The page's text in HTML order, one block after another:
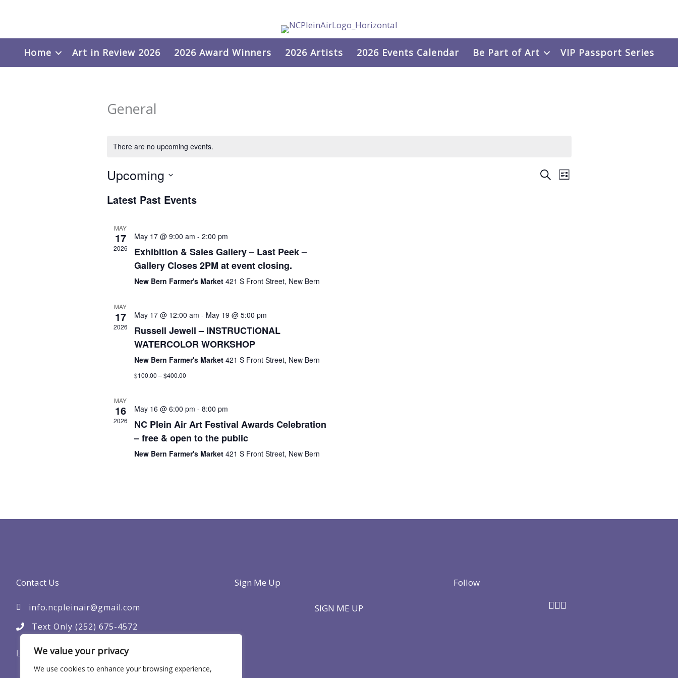
We value your privacy
We use cookies to enhance your browsing experience,
content
Home Art in Review 2026 2026 Award Winners 2026 Artists 2026 Events Calendar Be Part of Art VIP Passport Series
General
There are no upcoming events.
Events
SEARCHEvent
LIST
Upcoming
date.
Latest Past Events
MAY
17
2026
May 17 @ 9:00 am - 2:00 pm
Exhibition & Sales Gallery – Last Peek –
Gallery Closes 2PM at event closing.
New Bern Farmer's Market 421 S Front Street, New Bern
MAY
17
2026
May 17 @ 12:00 am - May 19 @ 5:00 pm
Russell Jewell – INSTRUCTIONAL
WATERCOLOR WORKSHOP
New Bern Farmer's Market 421 S Front Street, New Bern
$100.00 – $400.00
MAY
16
2026
May 16 @ 6:00 pm - 8:00 pm
NC Plein Air Art Festival Awards Celebration
– free & open to the public
New Bern Farmer's Market 421 S Front Street, New Bern
Contact Us
info.ncpleinair@gmail.com
Text Only (252) 675-4572
PO Box 305
Sign Me Up
SIGN ME UP
Follow